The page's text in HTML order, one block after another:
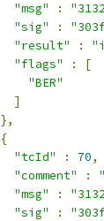
"msg"
:
"sig"
:
"result"
:
"flags"
:
[
"BER"
]
},
{
"tcId"
: 70,
"comment"
:
"msg"
:
"sig"
: